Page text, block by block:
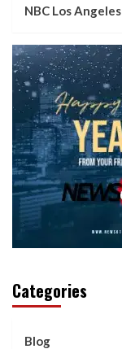
NBC Los Angeles
Categories
Blog